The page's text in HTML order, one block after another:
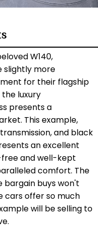
W140,
slightly more
for their flagship
the luxury
presents a
This example,
and black
an excellent
and well-kept
comfort. The
bargain buys won't
cars offer so much
will be selling to